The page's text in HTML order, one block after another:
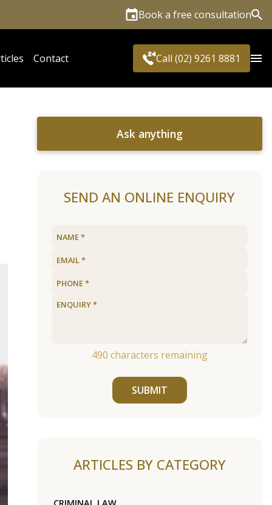
Book a free consultation
Contact Call (02) 9261 8881
Ask anything
SEND AN ONLINE ENQUIRY
490 characters remaining
SUBMIT
ARTICLES BY CATEGORY